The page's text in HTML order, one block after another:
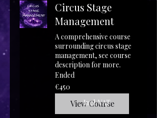
Circus Stage
Management
A comprehensive course
surrounding circus stage
management, see course
description for more.
Ended
450
euros
€450
View Course
Incl. VAT